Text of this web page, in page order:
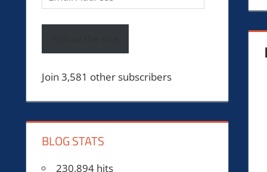
Address
Join 3,581 other subscribers
BLOG STATS
230,894 hits